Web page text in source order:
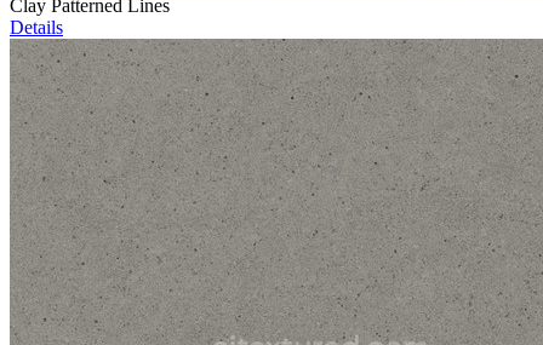
Clay Patterned Lines
Details